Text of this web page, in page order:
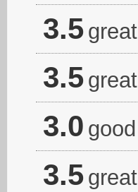
3.5 great
3.5 great
3.0 good
3.5 great